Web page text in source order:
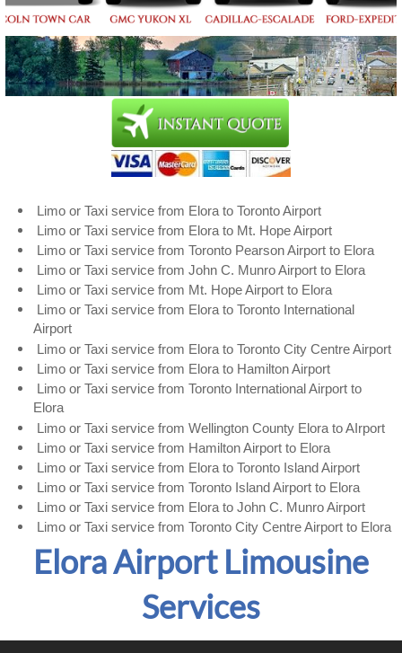
Limo or Taxi service from Elora to Toronto Airport
Limo or Taxi service from Elora to Mt. Hope Airport
Limo or Taxi service from Toronto Pearson Airport to Elora
Limo or Taxi service from John C. Munro Airport to Elora
Limo or Taxi service from Mt. Hope Airport to Elora
Limo or Taxi service from Elora to Toronto International
Airport
Limo or Taxi service from Elora to Toronto City Centre Airport
Limo or Taxi service from Elora to Hamilton Airport
Limo or Taxi service from Toronto International Airport to
Elora
Limo or Taxi service from Wellington County Elora to AIrport
Limo or Taxi service from Hamilton Airport to Elora
Limo or Taxi service from Elora to Toronto Island Airport
Limo or Taxi service from Toronto Island Airport to Elora
Limo or Taxi service from Elora to John C. Munro Airport
​Limo or Taxi service from Toronto City Centre Airport to Elora
Elora Airport Limousine
Services